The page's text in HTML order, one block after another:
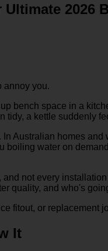
2026
annoy you.
bench space in a
tidy, a kettle suddenly
Australian homes
boiling water on
not every
quality, and who's
fitout, or replacement
It